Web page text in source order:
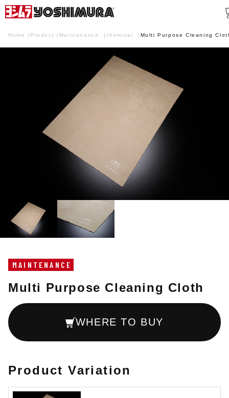
Home Product Maintenance chemical Multi Purpose Cleaning
MAINTENANCE
Multi Purpose Cleaning Cloth
WHERE TO BUY
Product Variation